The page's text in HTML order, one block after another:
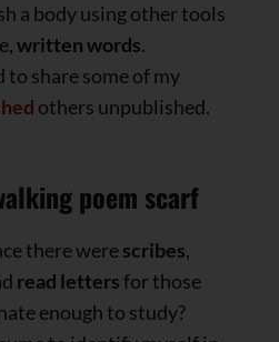
a body using other tools
written words.
share some of my
others unpublished.
poem scarf
there werescribes,
read lettersfor those
enough to study?